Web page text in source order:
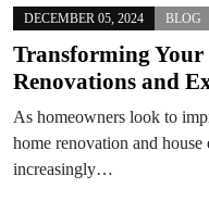
DECEMBER 05, 2024 BLOG
Transforming
Renovations and
As homeowners look to
home renovation and
increasingly…